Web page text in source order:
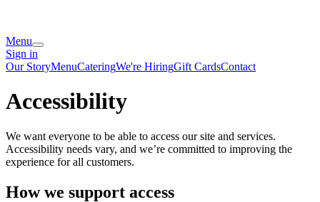
Menu
Sign in
Our StoryMenuCateringWe're HiringGift CardsContact
Accessibility
We want everyone to be able to access our site and services.
Accessibility needs vary, and we’re committed to improving the
experience for all customers.
How we support access